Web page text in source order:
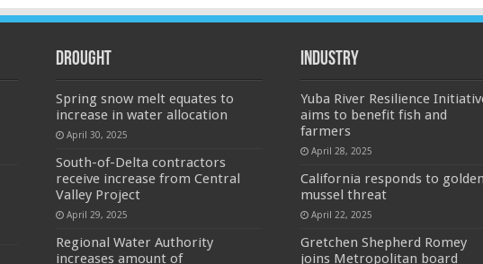
Drought
Spring snow melt equates to
increase in water allocation
April 30, 2025
South-of-Delta contractors
receive increase from Central
Valley Project
April 29, 2025
Regional Water Authority
increases amount of
Industry
Yuba River Resilience
aims to benefit fish and
farmers
April 28, 2025
California responds to
mussel threat
April 22, 2025
Gretchen Shepherd Romey
joins Metropolitan board